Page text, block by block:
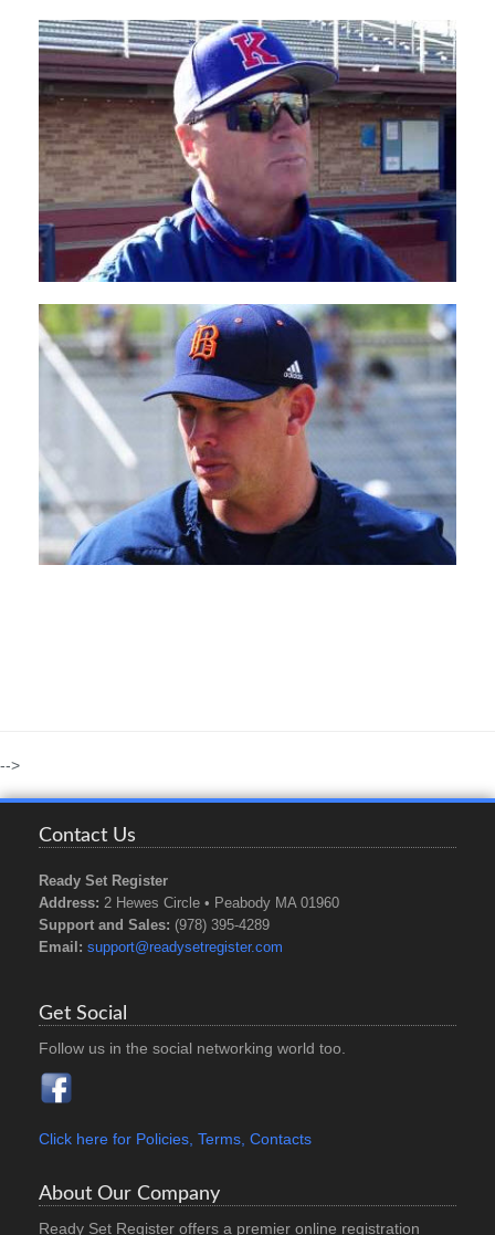
-->
Contact Us
Ready Set Register
Address: 2 Hewes Circle • Peabody MA 01960
Support and Sales: (978) 395-4289
Email: support@readysetregister.com
Get Social
Follow us in the social networking world too.
Click here for Policies, Terms, Contacts
About Our Company
Ready Set Register offers a premier online registration